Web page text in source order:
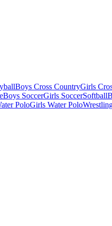
Boys Cross CountryGirls
Boys SoccerGirls SoccerSoftball
PoloGirls Water Polo